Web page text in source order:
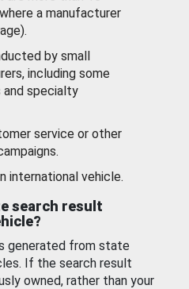
a manufacturer
by small
including some
and specialty
service or other
international vehicle.
search result
generated from state
If the search result
owned, rather than your